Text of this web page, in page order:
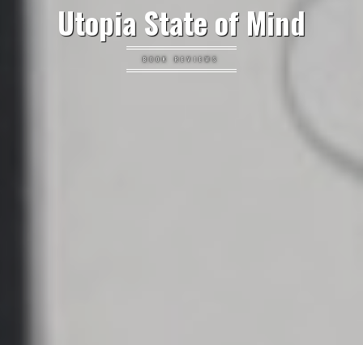
Utopia State of Mind
BOOK REVIEWS